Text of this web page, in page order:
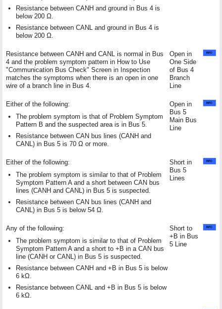
Resistance between CANH and ground in Bus 4 is
below 200 Ω.
Resistance between CANL and ground in Bus 4 is
below 200 Ω.
Resistance between CANH and CANL is normal in Bus
4 and the problem symptom pattern in How to Use
"Communication Bus Check" Screen in Inspection
matches the symptoms when there is an open in one
wire of a branch line in Bus 4.
Open in
One Side
of Bus 4
Branch
Line
Either of the following:
The problem symptom is that of Problem Symptom
Pattern B and the suspected area is in Bus 5.
Resistance between CAN bus lines (CANH and
CANL) in Bus 5 is 70 Ω or more.
Open in
Bus 5
Main Bus
Line
Either of the following:
The problem symptom is similar to that of Problem
Symptom Pattern A and a short between CAN bus
lines (CANH and CANL) in Bus 5 is suspected.
Resistance between CAN bus lines (CANH and
CANL) in Bus 5 is below 54 Ω.
Short in
Bus 5
Lines
Any of the following:
The problem symptom is similar to that of Problem
Symptom Pattern A and a short to +B in a CAN bus
line (CANH or CANL) in Bus 5 is suspected.
Resistance between CANH and +B in Bus 5 is below
6 kΩ.
Resistance between CANL and +B in Bus 5 is below
6 kΩ.
Short to
+B in Bus
5 Line